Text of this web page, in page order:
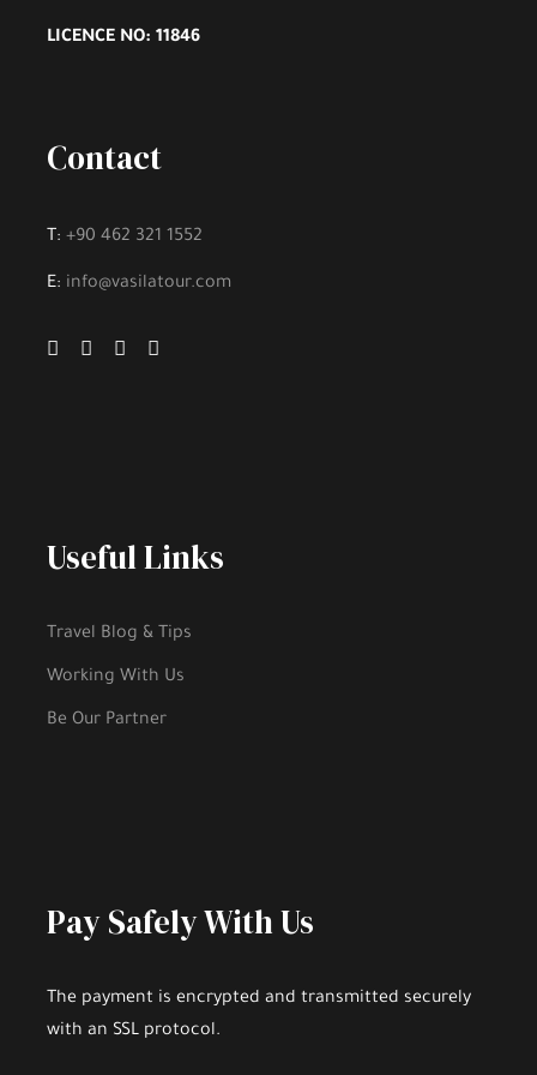
LICENCE NO: 11846
Contact
T: +90 462 321 1552
E: info@vasilatour.com
Useful Links
Travel Blog & Tips
Working With Us
Be Our Partner
Pay Safely With Us
The payment is encrypted and transmitted securely
with an SSL protocol.